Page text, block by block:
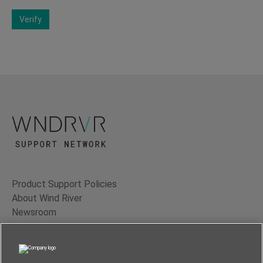
Verify
Product Support Policies
About Wind River
Newsroom
Contact Us
Terms of Use